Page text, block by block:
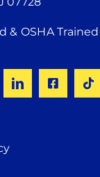
& OSHA Trained